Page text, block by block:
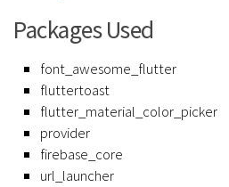
Packages Used
font_awesome_flutter
fluttertoast
flutter_material_color_picker
provider
firebase_core
url_launcher